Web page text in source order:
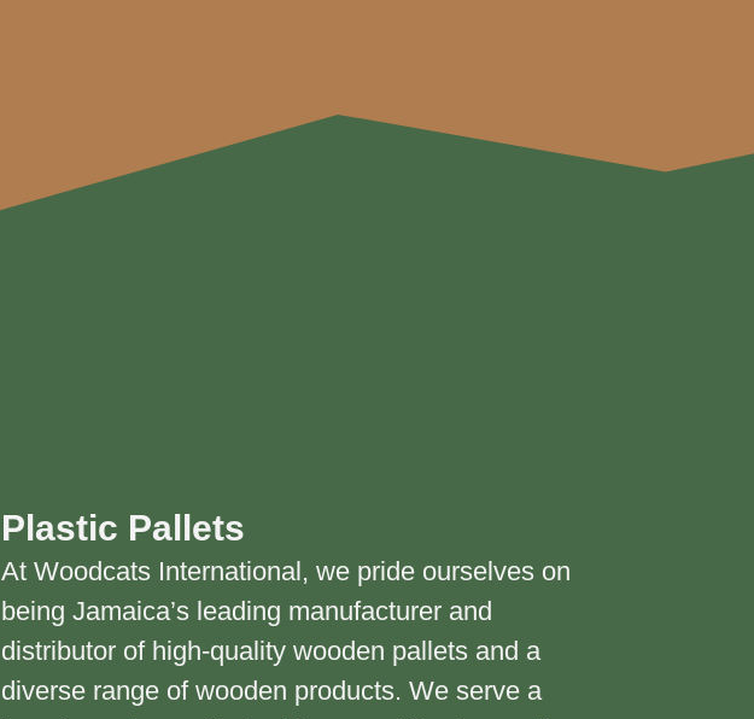
Plastic Pallets
At Woodcats International, we pride ourselves on
being Jamaica’s leading manufacturer and
distributor of high-quality wooden pallets and a
diverse range of wooden products. We serve a